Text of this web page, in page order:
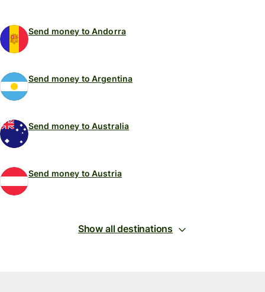
Send money to Andorra
Send money to Argentina
Send money to Australia
Send money to Austria
Show all destinations